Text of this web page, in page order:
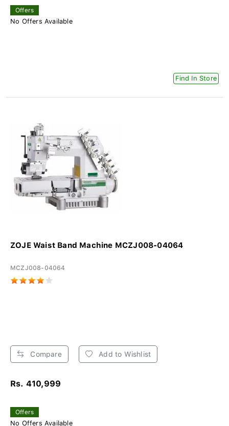
Offers
No Offers Available
Find In Store
ZOJE Waist Band Machine MCZJ008-04064
MCZJ008-04064
Compare Add to Wishlist
Rs. 410,999
Offers
No Offers Available